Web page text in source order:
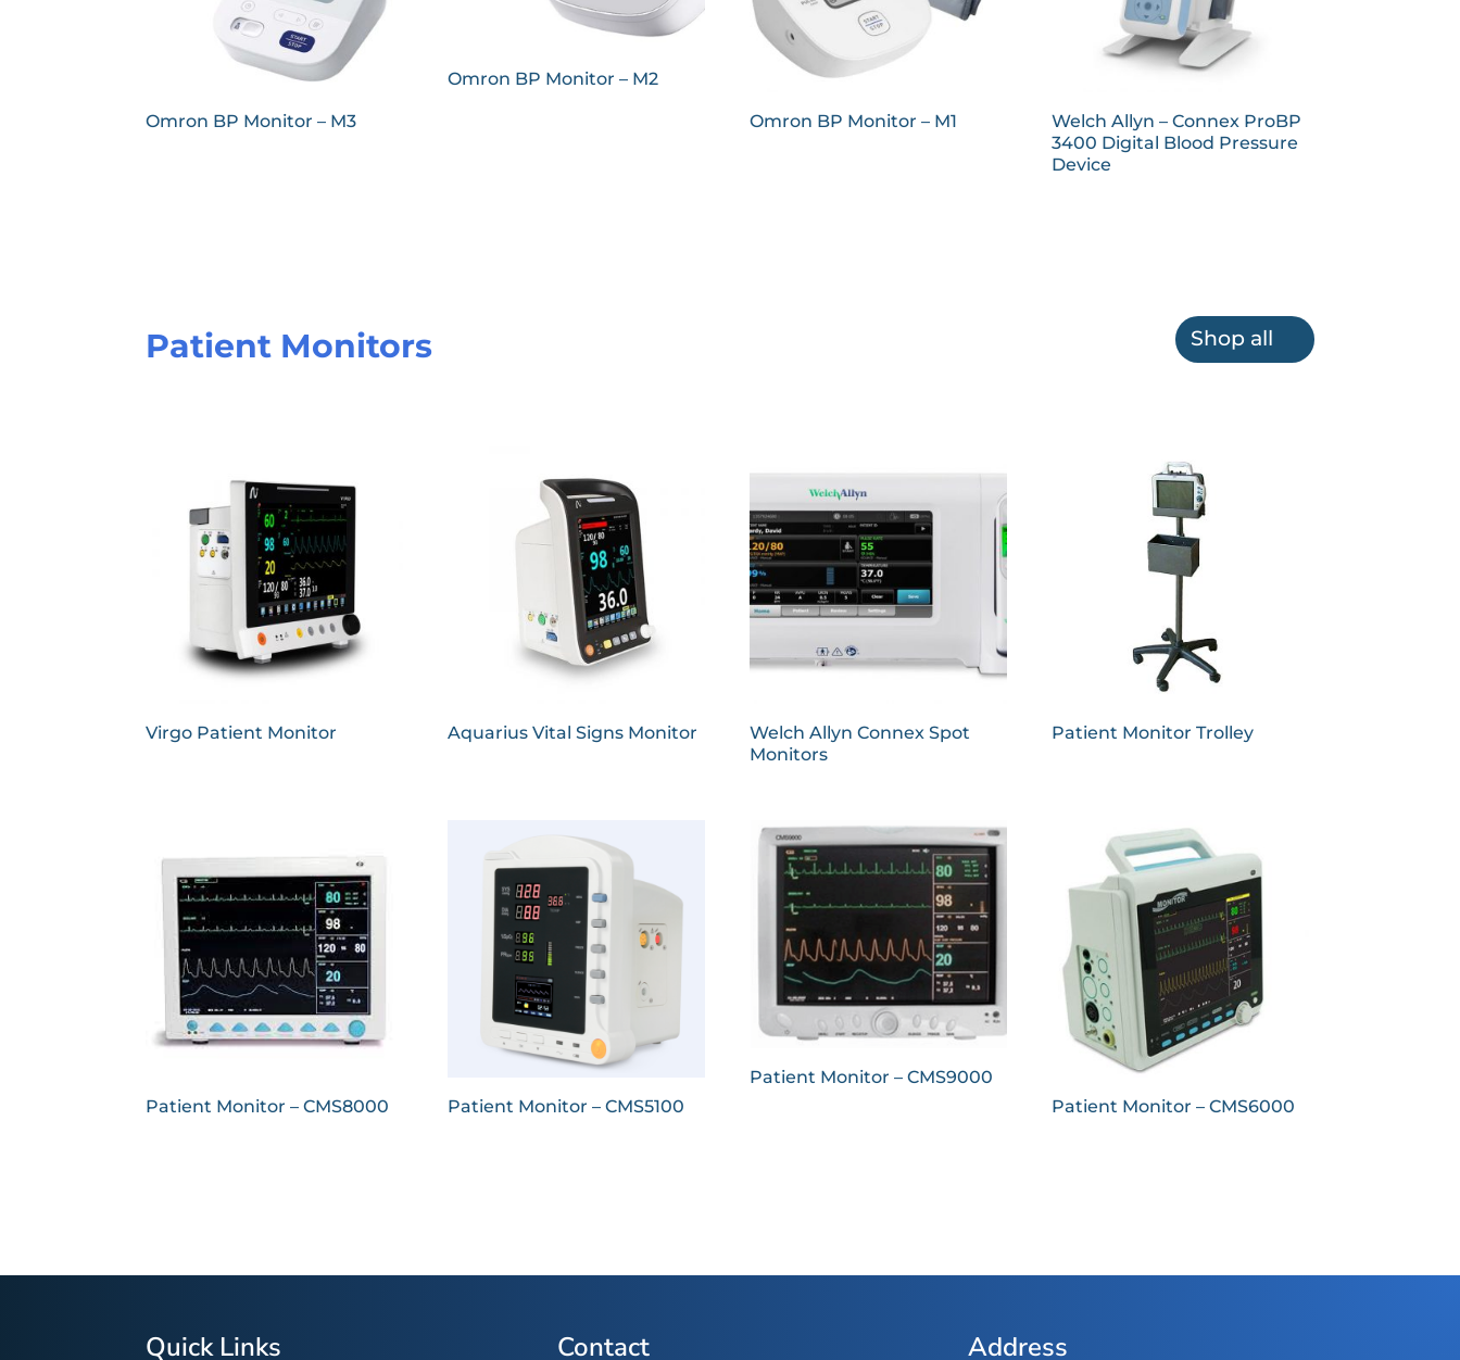
Omron BP Monitor – M3
Omron BP Monitor – M2
Omron BP Monitor – M1
Welch Allyn – Connex ProBP
3400 Digital Blood Pressure
Device
Patient Monitors Shop all
Virgo Patient Monitor Aquarius Vital Signs Monitor
Welch Allyn Connex Spot
Monitors
Patient Monitor Trolley
Patient Monitor – CMS8000 Patient Monitor – CMS5100
Patient Monitor – CMS9000
Patient Monitor – CMS6000
Quick Links Contact Address